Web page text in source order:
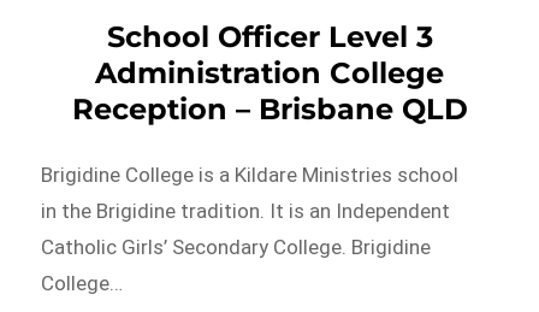
School Officer Level 3
Administration College
Reception – Brisbane QLD
Brigidine College is a Kildare Ministries school
in the Brigidine tradition. It is an Independent
Catholic Girls’ Secondary College. Brigidine
College…